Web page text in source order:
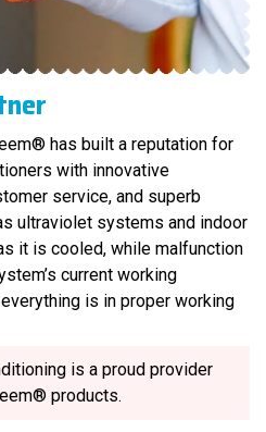
has built a reputation for
with innovative
service, and superb
ultraviolet systems and indoor
it is cooled, while malfunction
current working
is in proper working
is a proud provider
products.